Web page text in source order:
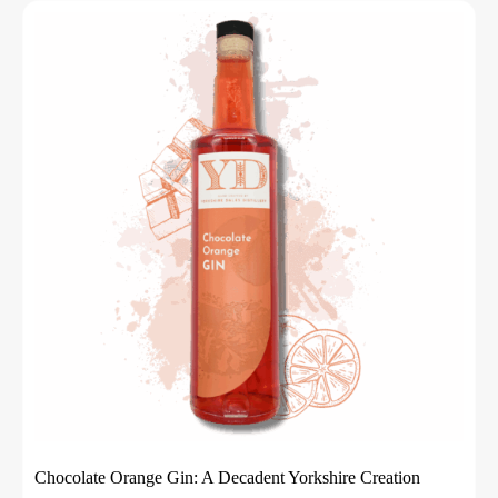
Chocolate Orange Gin: A Decadent Yorkshire Creation